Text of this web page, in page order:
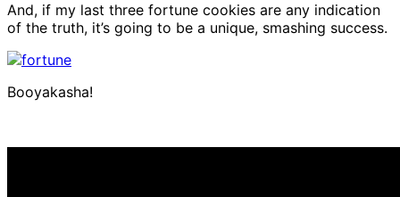
And, if my last three fortune cookies are any indication
of the truth, it’s going to be a unique, smashing success.
Booyakasha!